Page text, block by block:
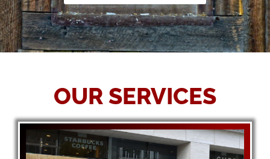
OUR SERVICES